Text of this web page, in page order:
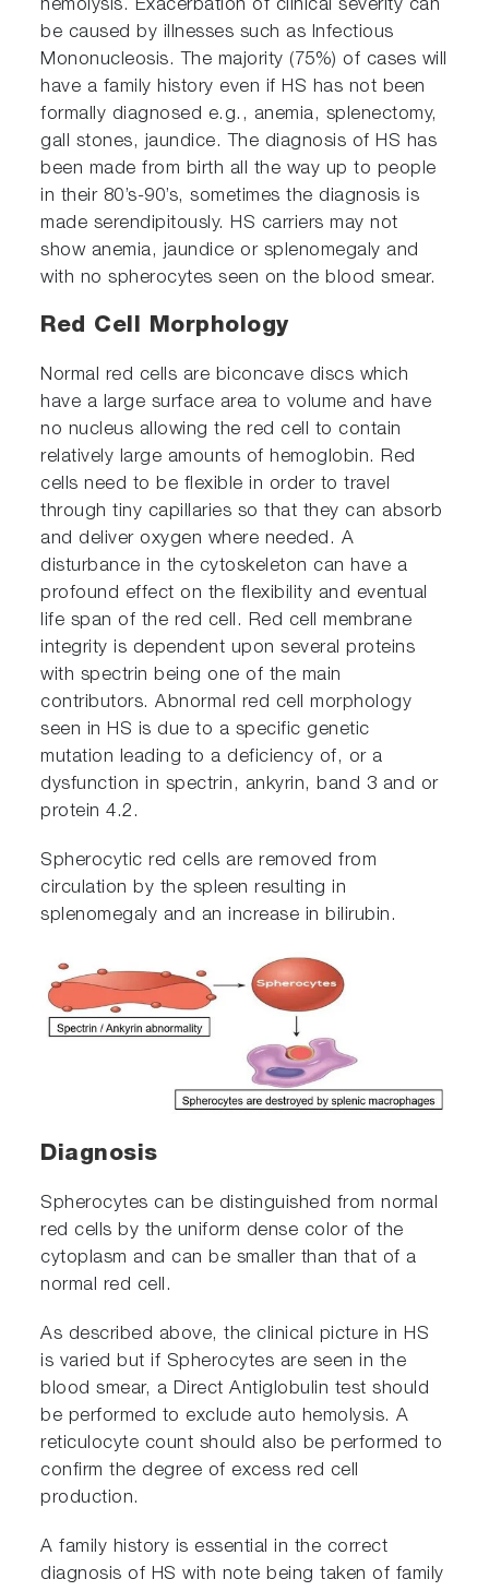
hemolysis. Exacerbation of clinical severity can
be caused by illnesses such as Infectious
Mononucleosis. The majority (75%) of cases will
have a family history even if HS has not been
formally diagnosed e.g., anemia, splenectomy,
gall stones, jaundice. The diagnosis of HS has
been made from birth all the way up to people
in their 80’s-90’s, sometimes the diagnosis is
made serendipitously. HS carriers may not
show anemia, jaundice or splenomegaly and
with no spherocytes seen on the blood smear.
Red Cell Morphology
Normal red cells are biconcave discs which
have a large surface area to volume and have
no nucleus allowing the red cell to contain
relatively large amounts of hemoglobin. Red
cells need to be flexible in order to travel
through tiny capillaries so that they can absorb
and deliver oxygen where needed. A
disturbance in the cytoskeleton can have a
profound effect on the flexibility and eventual
life span of the red cell. Red cell membrane
integrity is dependent upon several proteins
with spectrin being one of the main
contributors. Abnormal red cell morphology
seen in HS is due to a specific genetic
mutation leading to a deficiency of, or a
dysfunction in spectrin, ankyrin, band 3 and or
protein 4.2.
Spherocytic red cells are removed from
circulation by the spleen resulting in
splenomegaly and an increase in bilirubin.
Diagnosis
Spherocytes can be distinguished from normal
red cells by the uniform dense color of the
cytoplasm and can be smaller than that of a
normal red cell.
As described above, the clinical picture in HS
is varied but if Spherocytes are seen in the
blood smear, a Direct Antiglobulin test should
be performed to exclude auto hemolysis. A
reticulocyte count should also be performed to
confirm the degree of excess red cell
production.
A family history is essential in the correct
diagnosis of HS with note being taken of family